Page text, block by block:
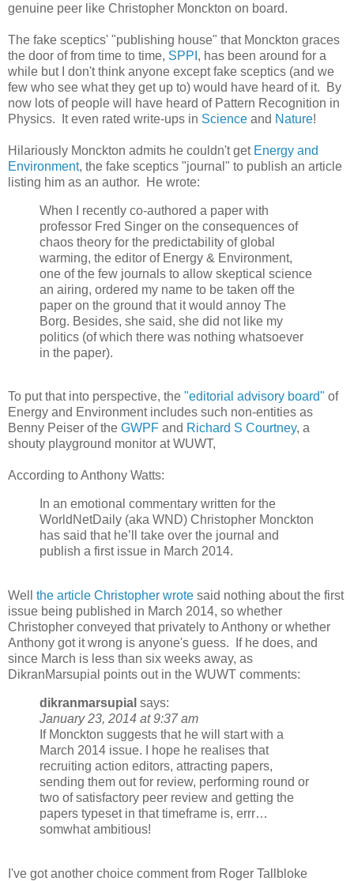
genuine peer like Christopher Monckton on board.
The fake sceptics' "publishing house" that Monckton graces
the door of from time to time, SPPI , has been around for a
while but I don't think anyone except fake sceptics (and we
few who see what they get up to) would have heard of it. By
now lots of people will have heard of Pattern Recognition in
Physics. It even rated write-ups in Science and Nature!
Hilariously Monckton admits he couldn't get Energy and
Environment, the fake sceptics "journal" to publish an article
listing him as an author. He wrote:
When I recently co-authored a paper with
professor Fred Singer on the consequences of
chaos theory for the predictability of global
warming, the editor of Energy & Environment,
one of the few journals to allow skeptical science
an airing, ordered my name to be taken off the
paper on the ground that it would annoy The
Borg. Besides, she said, she did not like my
politics (of which there was nothing whatsoever
in the paper).
To put that into perspective, the "editorial advisory board" of
Energy and Environment includes such non-entities as
Benny Peiser of the GWPF and Richard S Courtney, a
shouty playground monitor at WUWT,
According to Anthony Watts:
In an emotional commentary written for the
WorldNetDaily (aka WND) Christopher Monckton
has said that he’ll take over the journal and
publish a first issue in March 2014.
Well the article Christopher wrote said nothing about the first
issue being published in March 2014, so whether
Christopher conveyed that privately to Anthony or whether
Anthony got it wrong is anyone's guess. If he does, and
since March is less than six weeks away, as
DikranMarsupial points out in the WUWT comments:
dikranmarsupial says:
January 23, 2014 at 9:37 am
If Monckton suggests that he will start with a
March 2014 issue. I hope he realises that
recruiting action editors, attracting papers,
sending them out for review, performing round or
two of satisfactory peer review and getting the
papers typeset in that timeframe is, errr…
somwhat ambitious!
I've got another choice comment from Roger Tallbloke